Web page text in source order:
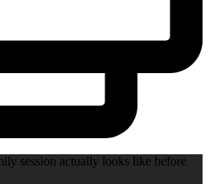
session actually looks like before